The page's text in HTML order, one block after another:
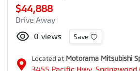
$44,888
Drive Away
0 views Save
Located at Motorama Mitsubishi
3455 Pacific Hwy, Springwood